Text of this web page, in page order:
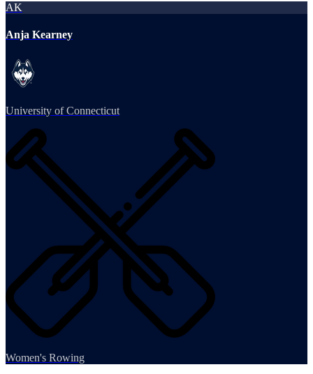
AK
Anja Kearney
University of Connecticut
Women's Rowing